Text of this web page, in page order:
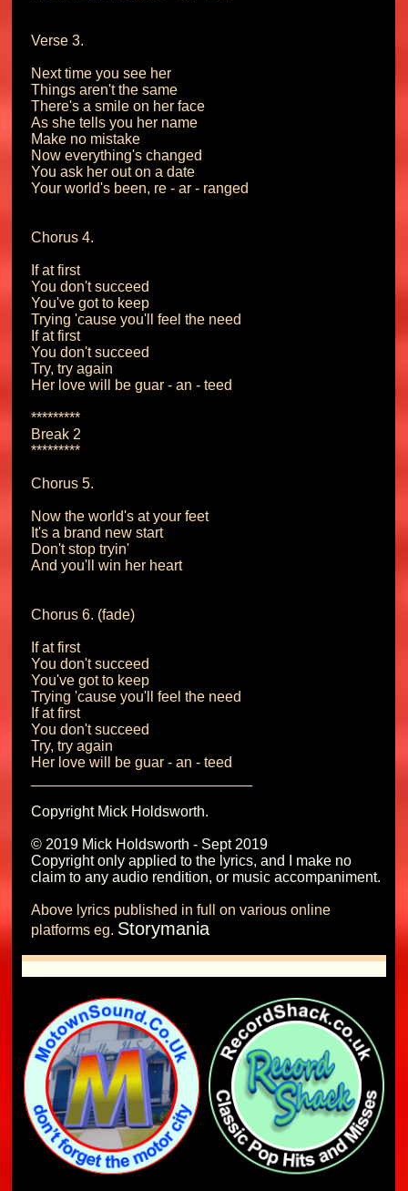
Verse 3.
Next time you see her
Things aren't the same
There's a smile on her face
As she tells you her name
Make no mistake
Now everything's changed
You ask her out on a date
Your world's been, re - ar - ranged
Chorus 4.
If at first
You don't succeed
You've got to keep
Trying 'cause you'll feel the need
If at first
You don't succeed
Try, try again
Her love will be guar - an - teed
*********
Break 2
*********
Chorus 5.
Now the world's at your feet
It's a brand new start
Don't stop tryin'
And you'll win her heart
Chorus 6. (fade)
If at first
You don't succeed
You've got to keep
Trying 'cause you'll feel the need
If at first
You don't succeed
Try, try again
Her love will be guar - an - teed
Copyright Mick Holdsworth.
© 2019 Mick Holdsworth - Sept 2019
Copyright only applied to the lyrics, and I make no
Above lyrics published in full on various online
platforms eg. Storymania